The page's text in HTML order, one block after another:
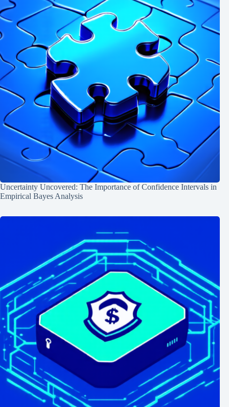
Uncertainty Uncovered: The Importance of Confidence Intervals in
Empirical Bayes Analysis